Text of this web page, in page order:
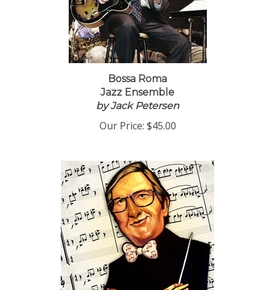
Bossa Roma
Jazz Ensemble
by Jack Petersen
Our Price: $45.00